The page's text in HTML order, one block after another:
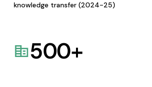
knowledge transfer (2024-25)
500+